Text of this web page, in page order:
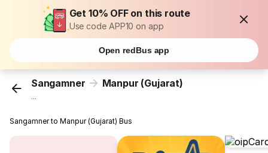
Get 10% OFF on this route
Use code APP10 on app
Open redBus app
Sangamner Manpur (Gujarat)
...
Sangamner to Manpur (Gujarat) Bus